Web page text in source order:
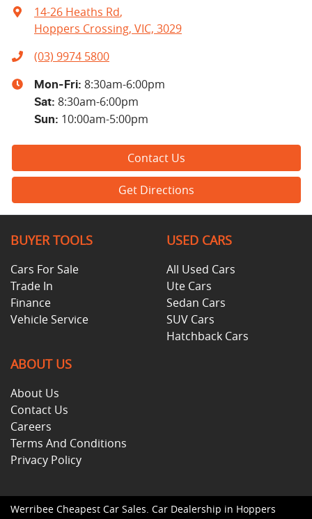
14-26 Heaths Rd,
Hoppers Crossing, VIC, 3029
(03) 9974 5800
Mon-Fri: 8:30am-6:00pm
Sat: 8:30am-6:00pm
Sun: 10:00am-5:00pm
Contact Us
Get Directions
BUYER TOOLS
Cars For Sale
Trade In
Finance
Vehicle Service
USED CARS
All Used Cars
Ute Cars
Sedan Cars
SUV Cars
Hatchback Cars
ABOUT US
About Us
Contact Us
Careers
Terms And Conditions
Privacy Policy
Werribee Cheapest Car Sales. Car Dealership in Hoppers